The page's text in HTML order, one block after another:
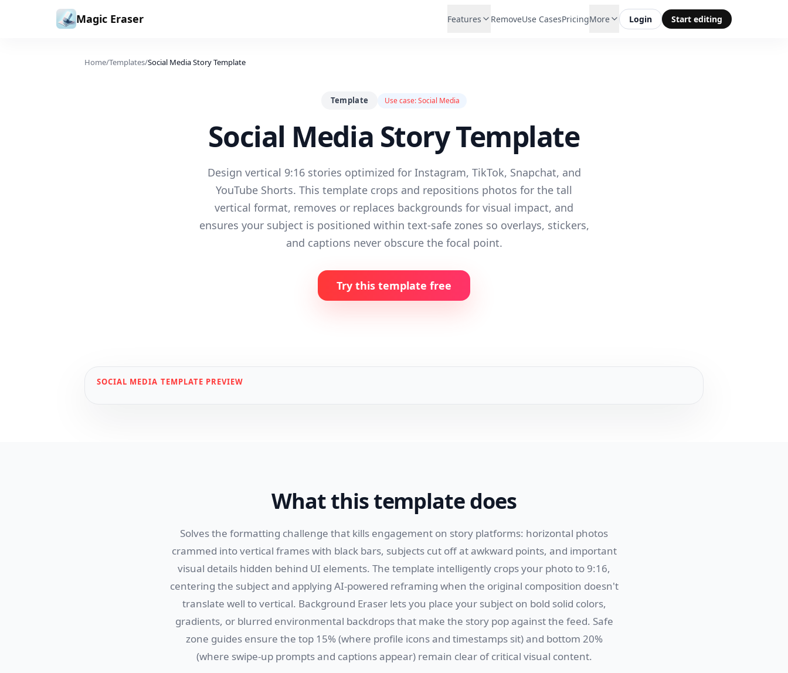
Skip to content
Magic Eraser Features RemoveUse CasesPricingMore Login Start editing
Home/Templates/Social Media Story Template
Template Use case:Social Media
Social Media Story Template
Design vertical 9:16 stories optimized for Instagram, TikTok, Snapchat, and
YouTube Shorts. This template crops and repositions photos for the tall
vertical format, removes or replaces backgrounds for visual impact, and
ensures your subject is positioned within text-safe zones so overlays, stickers,
and captions never obscure the focal point.
Try this template free
SOCIAL MEDIA TEMPLATE PREVIEW
What this template does
Solves the formatting challenge that kills engagement on story platforms: horizontal photos
crammed into vertical frames with black bars, subjects cut off at awkward points, and important
visual details hidden behind UI elements. The template intelligently crops your photo to 9:16,
centering the subject and applying AI-powered reframing when the original composition doesn't
translate well to vertical. Background Eraser lets you place your subject on bold solid colors,
gradients, or blurred environmental backdrops that make the story pop against the feed. Safe
zone guides ensure the top 15% (where profile icons and timestamps sit) and bottom 20%
(where swipe-up prompts and captions appear) remain clear of critical visual content.